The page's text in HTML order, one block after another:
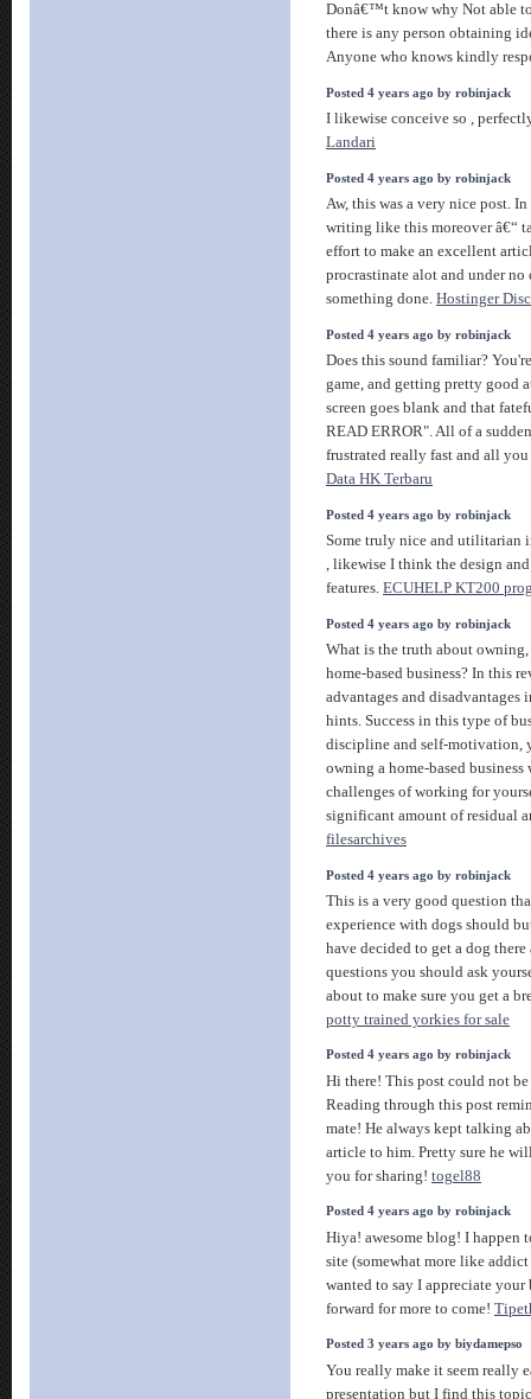
Donâ€™t know why Not able
there is any person obtaining
Anyone who knows kindly
Posted 4 years ago by robinjack
I likewise conceive so ,
Landari
Posted 4 years ago by robinjack
Aw, this was a very nice post.
writing like this moreover â€“
effort to make an excellent
procrastinate alot and under no
something done. Hostinger
Posted 4 years ago by robinjack
Does this sound familiar?
game, and getting pretty good
screen goes blank and that
READ ERROR". All of a
frustrated really fast and all you
Data HK Terbaru
Posted 4 years ago by robinjack
Some truly nice and utilitarian
, likewise I think the design
features. ECUHELP KT200
Posted 4 years ago by robinjack
What is the truth about
home-based business? In this
advantages and disadvantages
hints. Success in this type of
discipline and self-motivation,
owning a home-based business
challenges of working for
significant amount of residual
filesarchives
Posted 4 years ago by robinjack
This is a very good question
experience with dogs should
have decided to get a dog there
questions you should ask
about to make sure you get a
potty trained yorkies for sale
Posted 4 years ago by robinjack
Hi there! This post could not
Reading through this post
mate! He always kept talking
article to him. Pretty sure he
you for sharing! togel88
Posted 4 years ago by robinjack
Hiya! awesome blog! I happen
site (somewhat more like
wanted to say I appreciate
forward for more to come!
Posted 3 years ago by biydamepso
You really make it seem really
presentation but I find this